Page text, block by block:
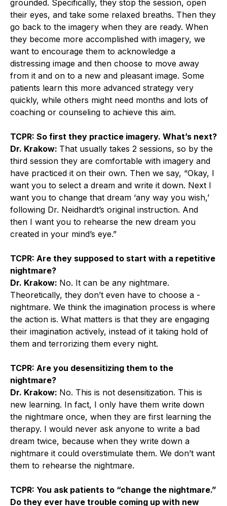
grounded. Specifically, they stop the session, open
their eyes, and take some relaxed breaths. Then they
go back to the imagery when they are ready. When
they become more accomplished with imagery, we
want to encourage them to acknowledge a
distressing image and then choose to move away
from it and on to a new and pleasant image. Some
patients learn this more advanced strategy very
quickly, while others might need months and lots of
coaching or counseling to achieve this aim.
TCPR: So first they practice imagery. What’s next?
Dr. Krakow: That usually takes 2 sessions, so by the
third session they are comfortable with imagery and
have practiced it on their own. Then we say, “Okay, I
want you to select a dream and write it down. Next I
want you to change that dream ‘any way you wish,’
following Dr. Neidhardt’s original instruction. And
then I want you to rehearse the new dream you
created in your mind’s eye.”
TCPR: Are they supposed to start with a repetitive
nightmare?
Dr. Krakow: No. It can be any nightmare.
Theoretically, they don’t even have to choose a ­
nightmare. We think the imagination process is where
the action is. What matters is that they are engaging
their imagination actively, instead of it taking hold of
them and terrorizing them every night.
TCPR: Are you desensitizing them to the
nightmare?
Dr. Krakow: No. This is not desensitization. This is
new learning. In fact, I only have them write down
the nightmare once, when they are first learning the
therapy. I would never ask anyone to write a bad
dream twice, because when they write down a
nightmare it could overstimulate them. We don’t want
them to rehearse the nightmare.
TCPR: You ask patients to “change the nightmare.”
Do they ever have trouble coming up with new